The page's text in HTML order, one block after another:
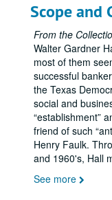
Scope and
From the
Walter Gardner
most of them
successful
the Texas
social and
establishment
friend of such
Henry Faulk.
and 1960's, Hall
See more
WGH -
WGH -
WGH
WGH -
San
WGH
Democratic
Loyal
Harry